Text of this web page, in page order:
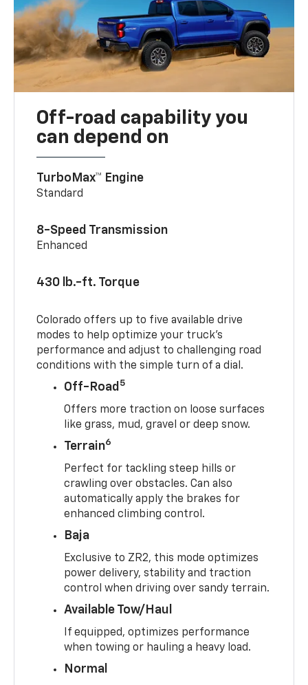
Off-road capability you
can depend on
TurboMax™ Engine
Standard
8-Speed Transmission
Enhanced
430 lb.-ft. Torque
Colorado offers up to five available drive
modes to help optimize your truck’s
performance and adjust to challenging road
conditions with the simple turn of a dial.
Off-Road 5
Offers more traction on loose surfaces
like grass, mud, gravel or deep snow.
Terrain6
Perfect for tackling steep hills or
crawling over obstacles. Can also
automatically apply the brakes for
enhanced climbing control.
Baja
Exclusive to ZR2, this mode optimizes
power delivery, stability and traction
control when driving over sandy terrain.
Available Tow/Haul
If equipped, optimizes performance
when towing or hauling a heavy load.
Normal